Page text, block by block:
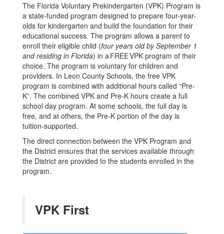
The Florida Voluntary Prekindergarten (VPK) Program is
a state-funded program designed to prepare four-year-
olds for kindergarten and build the foundation for their
educational success. The program allows a parent to
enroll their eligible child (four years old by September 1
and residing in Florida) in a FREE VPK program of their
choice. The program is voluntary for children and
providers. In Leon County Schools, the free VPK
program is combined with additional hours called “Pre-
K”. The combined VPK and Pre-K hours create a full
school day program. At some schools, the full day is
free, and at others, the Pre-K portion of the day is
tuition-supported.
The direct connection between the VPK Program and
the District ensures that the services available through
the District are provided to the students enrolled in the
program.
VPK First